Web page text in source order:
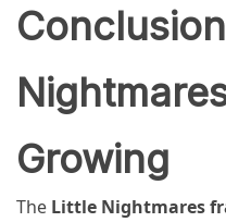
Growing
The Little Nightmares